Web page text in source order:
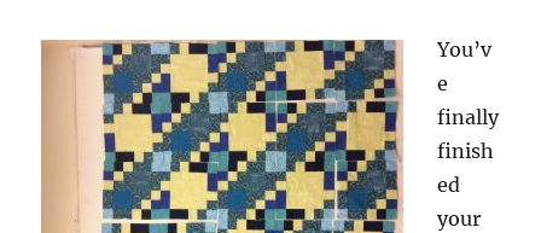
You’v
e
finally
finish
ed
your